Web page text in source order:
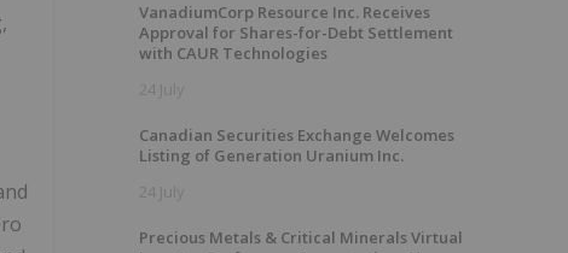
VanadiumCorp Resource Inc. Receives
Approval for Shares-for-Debt Settlement
with CAUR Technologies
24 July
Canadian Securities Exchange Welcomes
Listing of Generation Uranium Inc.
24 July
Precious Metals & Critical Minerals Virtual